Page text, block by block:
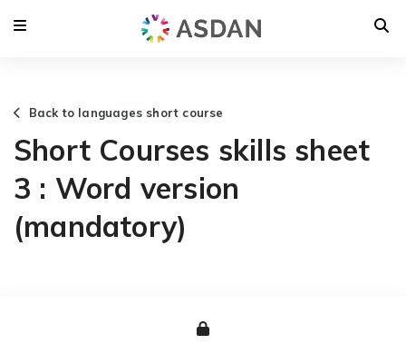
Back to languages short course
Short Courses skills sheet
3 : Word version
(mandatory)